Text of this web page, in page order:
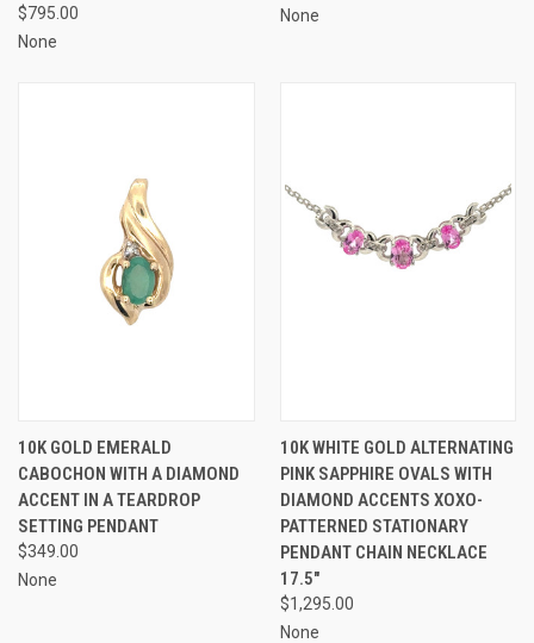
$795.00
None
None
10K GOLD EMERALD
CABOCHON WITH A DIAMOND
ACCENT IN A TEARDROP
SETTING PENDANT
$349.00
None
10K WHITE GOLD ALTERNATING
PINK SAPPHIRE OVALS WITH
DIAMOND ACCENTS XOXO-
PATTERNED STATIONARY
PENDANT CHAIN NECKLACE
17.5"
$1,295.00
None